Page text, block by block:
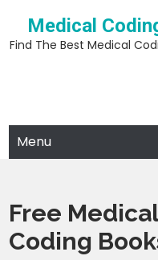
content
Medical
Find The Best Medical
Menu
Free
Coding